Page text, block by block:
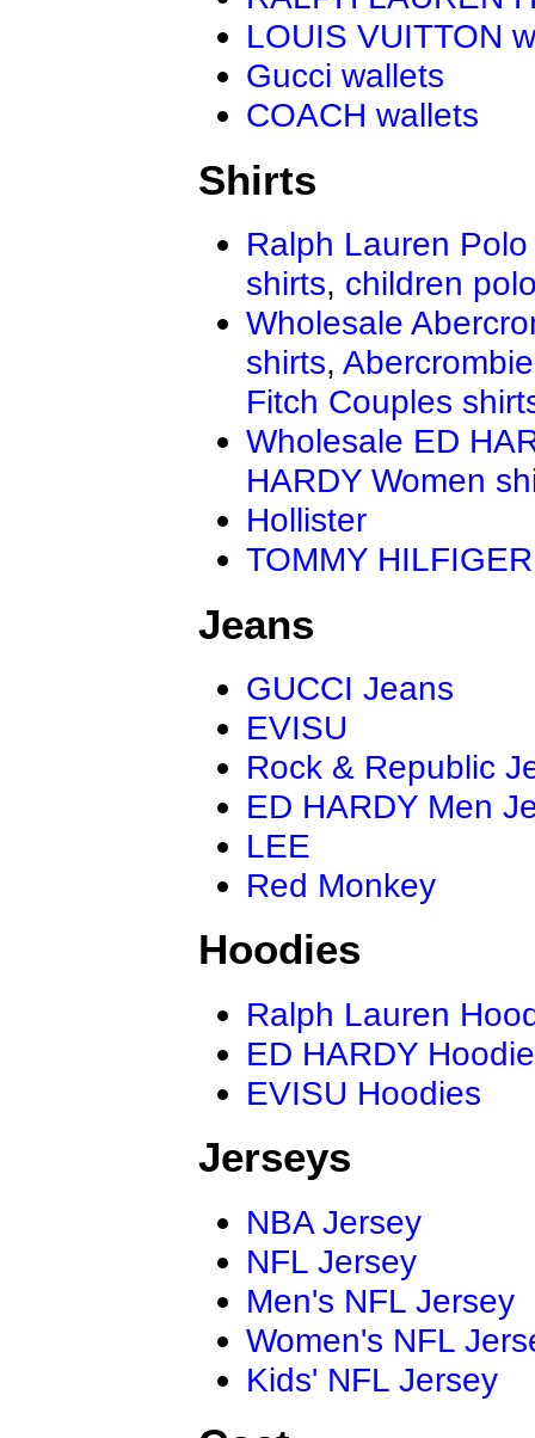
LOUIS VUITTON
Gucci wallets
COACH wallets
Shirts
Ralph Lauren
shirts, children
Wholesale
shirts,
Fitch Couples
Wholesale ED
HARDY Women
Hollister
TOMMY HILFIGER
Jeans
GUCCI Jeans
EVISU
Rock & Republic
ED HARDY Men
LEE
Red Monkey
Hoodies
Ralph Lauren
ED HARDY
EVISU Hoodies
Jerseys
NBA Jersey
NFL Jersey
Men's NFL Jersey
Women's NFL
Kids' NFL Jersey